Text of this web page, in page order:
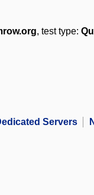
, test type:
Servers